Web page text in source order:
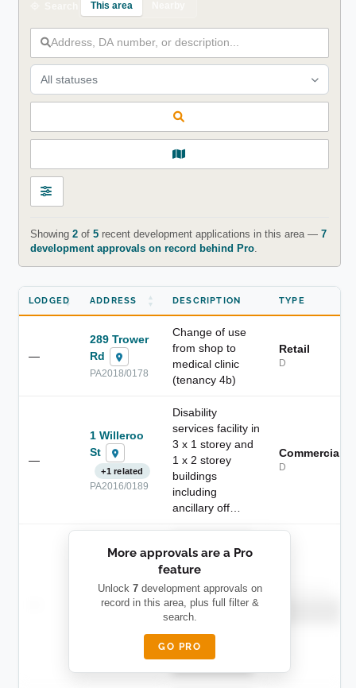
This area
All statuses
Showing 2of 5recent development applications in this area — 7
development approvals on record behind Pro.
LODGED ADDRESS DESCRIPTION TYPE
—
289 Trower
Rd
PA2018/0178
Change of use
from shop to
medical clinic
(tenancy 4b)
Retail
D
—
1 Willeroo
St
+1 related
PA2016/0189
Disability
services facility in
3 x 1 storey and
1 x 2 storey
buildings
including
ancillary off…
Commercial
D
████████
████
████████
███████ ███
███████████
██ █
████████-
█████
████████
More approvals are a Pro
feature
Unlock 7development approvals on
record in this area, plus full filter &
search.
GO PRO